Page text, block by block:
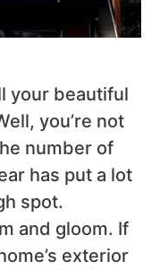
your beautiful
you’re not
number of
has put a lot
spot.
and gloom. If
exterior